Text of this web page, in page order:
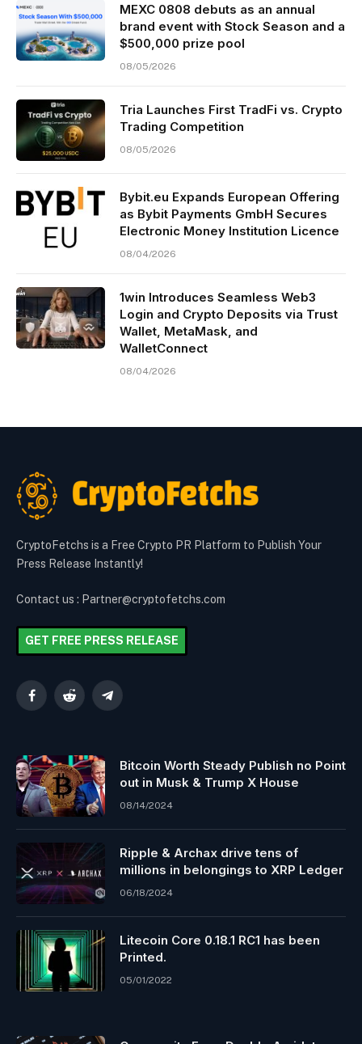
MEXC 0808 debuts as an annual
brand event with Stock Season and a
$500,000 prize pool
08/05/2026
Tria Launches First TradFi vs. Crypto
Trading Competition
08/05/2026
Bybit.eu Expands European Offering
as Bybit Payments GmbH Secures
Electronic Money Institution Licence
08/04/2026
1win Introduces Seamless Web3
Login and Crypto Deposits via Trust
Wallet, MetaMask, and
WalletConnect
08/04/2026
CryptoFetchs is a Free Crypto PR Platform to Publish Your
Press Release Instantly!
Contact us : Partner@cryptofetchs.com
GET FREE PRESS RELEASE
FacebookReddit Telegram
Bitcoin Worth Steady Publish no Point
out in Musk & Trump X House
08/14/2024
Ripple & Archax drive tens of
millions in belongings to XRP Ledger
06/18/2024
Litecoin Core 0.18.1 RC1 has been
Printed.
05/01/2022